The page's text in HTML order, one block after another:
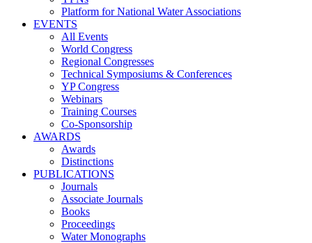
Platform for National Water Associations
EVENTS
All Events
World Congress
Regional Congresses
Technical Symposiums & Conferences
YP Congress
Webinars
Training Courses
Co-Sponsorship
AWARDS
Awards
Distinctions
PUBLICATIONS
Journals
Associate Journals
Books
Proceedings
Water Monographs